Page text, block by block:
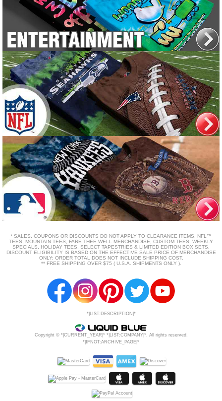
* SALES, COUPONS OR DISCOUNTS DO NOT APPLY TO CLEARANCE ITEMS, NFL™
TEES, MOUNTAIN TEES, FARE THEE WELL MERCHANDISE, CUSTOM TEES, WEEKLY
SPECIALS, HOLIDAY TEES, SELECT TAPESTRIES & LIMITED EDITION BOX SETS.
DISCOUNT ELIGIBILITY IS BASED ON THE EFFECTIVE SALE PRICE OF MERCHANDISE
ONLY; ORDER TOTAL DOES NOT INCLUDE SHIPPING COST.
** FREE SHIPPING OVER $75 ( U.S.A. SHIPMENTS ONLY ).
*|LIST:DESCRIPTION|*
Copyright © *|CURRENT_YEAR|* *|LIST:COMPANY|*, All rights reserved.
*|IFNOT:ARCHIVE_PAGE|*